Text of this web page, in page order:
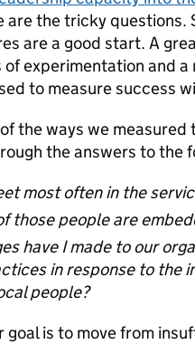
are the tricky
are a good start. A
experimentation and
to measure success
the ways we
the answers to the
most often in the
those people are
have I made to our
in response to the
people?
goal is to move from